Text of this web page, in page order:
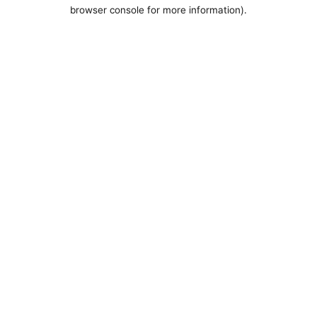
browser console for more information).